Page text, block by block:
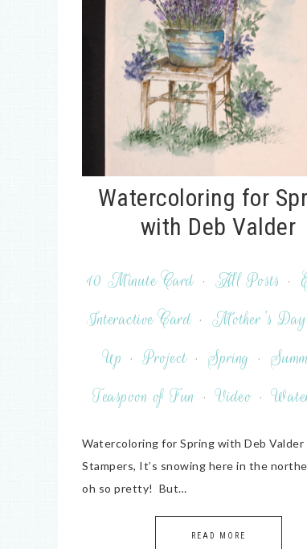
Watercoloring for
with Deb Valder
10 Minute Card · All Posts ·
Interactive Card · Mother's Day
Up · Project · Spring ·
Teaspoon of Fun · Video ·
Watercoloring for Spring with Deb Valder
Stampers, It’s snowing here in the
oh so pretty! But…
READ MORE